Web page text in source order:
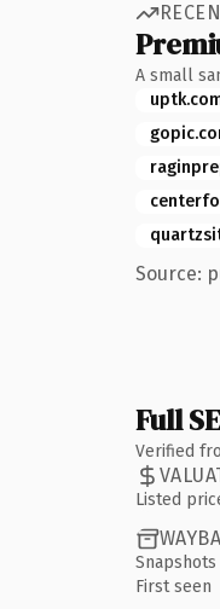
A small
Source:
Full
Verified
Listed
Snapshots
First seen